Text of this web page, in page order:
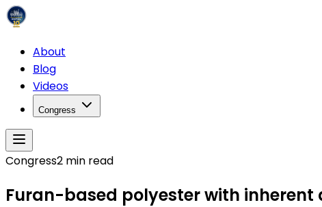
About
Blog
Videos
Congress
Congress2 min read
Furan-based polyester with